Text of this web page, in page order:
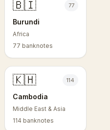
🇧🇮 77
Burundi
Africa
77 banknotes
🇰🇭 114
Cambodia
Middle East & Asia
114 banknotes